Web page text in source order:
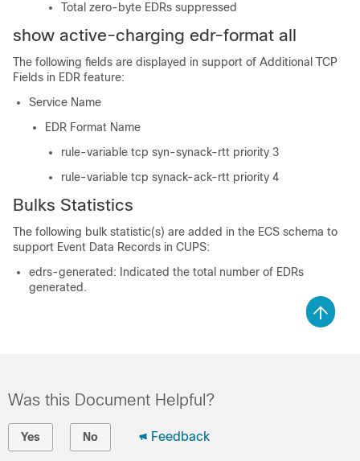
Total zero-byte EDRs suppressed
show active-charging edr-format all
The following fields are displayed in support of Additional TCP
Fields in EDR feature:
Service Name
EDR Format Name
rule-variable tcp syn-synack-rtt priority 3
rule-variable tcp synack-ack-rtt priority 4
Bulks Statistics
The following bulk statistic(s) are added in the ECS schema to
support Event Data Records in CUPS:
edrs-generated: Indicated the total number of EDRs
generated.
Was this Document Helpful?
Yes No Feedback